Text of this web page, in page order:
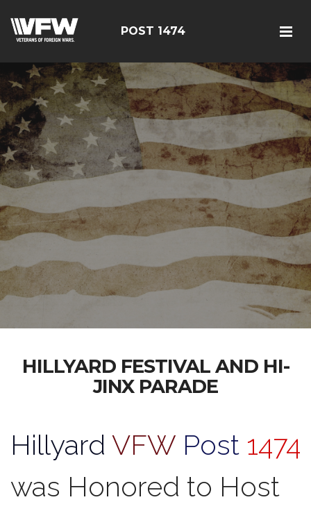
POST 1474
HILLYARD FESTIVAL AND HI-
JINX PARADE
Hillyard VFW Post 1474
was Honored to Host